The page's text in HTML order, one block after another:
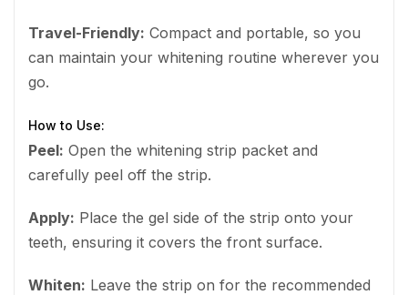
Travel-Friendly: Compact and portable, so you
can maintain your whitening routine wherever you
go.
How to Use:
Peel: Open the whitening strip packet and
carefully peel off the strip.
Apply: Place the gel side of the strip onto your
teeth, ensuring it covers the front surface.
Whiten: Leave the strip on for the recommended